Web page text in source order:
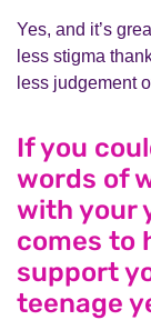
Yes, and it’s
less stigma
less judgement
If you
words of
with your
comes to
support
teenage